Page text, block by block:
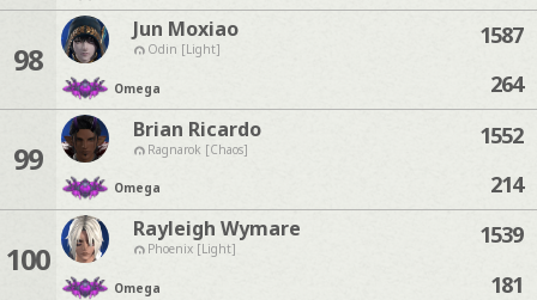
98
Jun Moxiao
Odin [Light]
Omega
1587
264
99
Brian Ricardo
Ragnarok [Chaos]
Omega
1552
214
100
Rayleigh Wymare
Phoenix [Light]
Omega
1539
181